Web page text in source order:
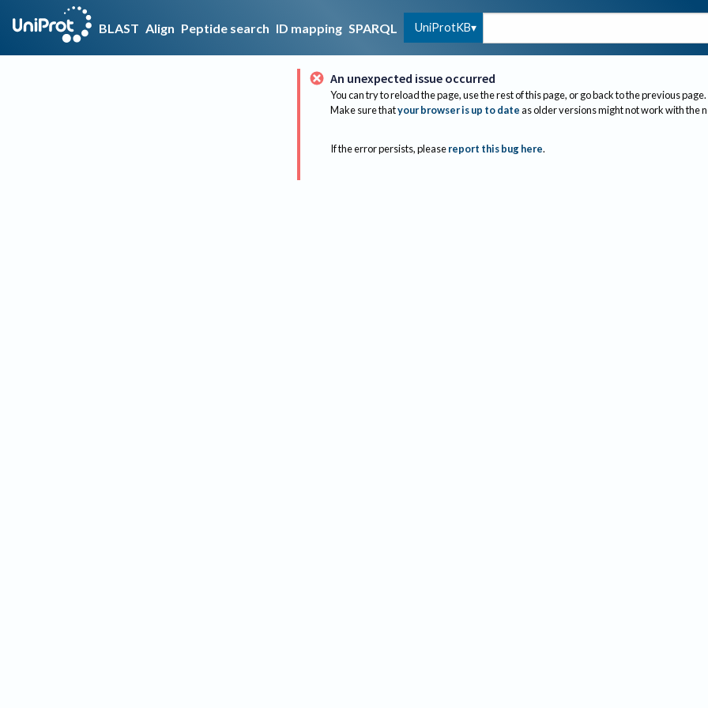
BLAST Align Peptide search ID mapping SPARQL UniProtKB
An unexpected issue occurred
You can try to reload the page, use the rest of this page, or go back to the previous page.
Make sure thatyour browser is up to dateas older versions might not work with the
If the error persists, please report this bug here.